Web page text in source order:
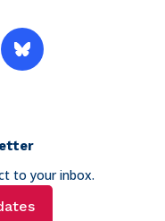
to your inbox.